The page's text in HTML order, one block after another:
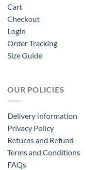
Cart
Checkout
Login
Order Tracking
Size Guide
OUR POLICIES
Delivery Information
Privacy Policy
Returns and Refund
Terms and Conditions
FAQs